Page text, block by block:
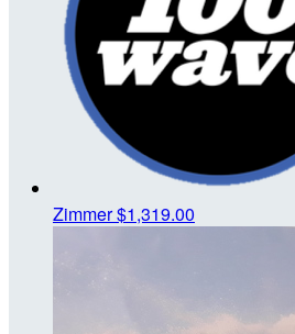
Zimmer$1,319.00